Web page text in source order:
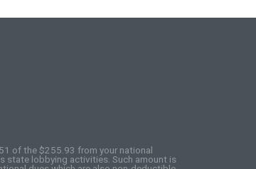
of the $255.93 from your national
state lobbying activities. Such amount is